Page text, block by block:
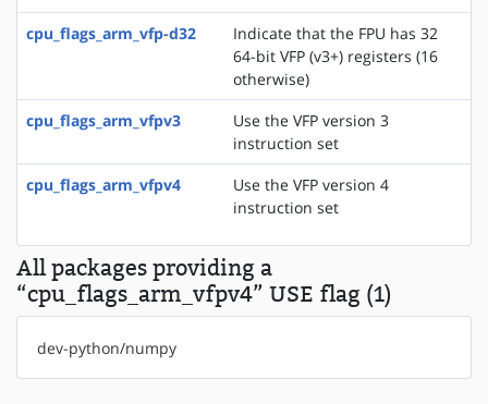
cpu_flags_arm_vfp-d32
Indicate that the FPU has 32
64-bit VFP (v3+) registers (16
otherwise)
cpu_flags_arm_vfpv3
Use the VFP version 3
instruction set
cpu_flags_arm_vfpv4
Use the VFP version 4
instruction set
All packages providing a
“cpu_flags_arm_vfpv4” USE flag (1)
dev-python/numpy